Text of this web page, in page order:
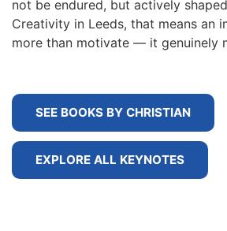
not be endured, but actively
Creativity in Leeds, that means an
more than motivate — it genuinely
SEE BOOKS BY CHRISTIAN
EXPLORE ALL KEYNOTES